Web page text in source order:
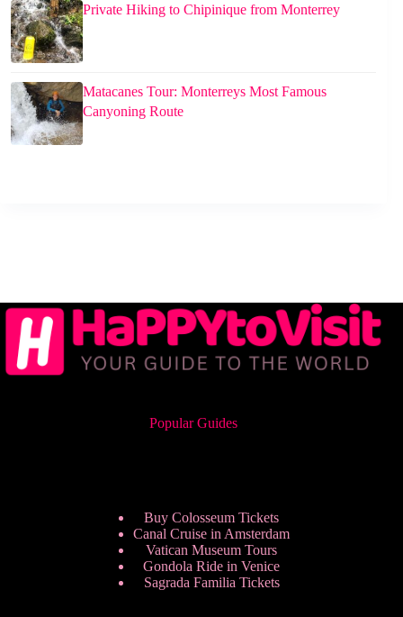
Private Hiking to Chipinique from Monterrey
Matacanes Tour: Monterreys Most Famous
Canyoning Route
Popular Guides
Buy Colosseum Tickets
Canal Cruise in Amsterdam
Vatican Museum Tours
Gondola Ride in Venice
Sagrada Familia Tickets